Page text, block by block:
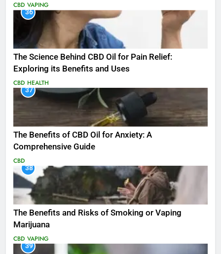
CBD VAPING
36
The Science Behind CBD Oil for Pain Relief:
Exploring its Benefits and Uses
CBD HEALTH
37
The Benefits of CBD Oil for Anxiety: A
Comprehensive Guide
CBD
38
The Benefits and Risks of Smoking or Vaping
Marijuana
CBD VAPING
39